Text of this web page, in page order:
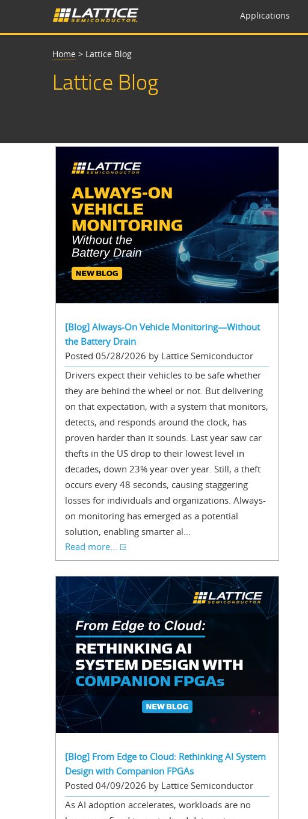
Applications
Home > Lattice Blog
Lattice Blog
[Blog] Always-On Vehicle Monitoring—Without
the Battery Drain
Posted 05/28/2026 by Lattice Semiconductor
Drivers expect their vehicles to be safe whether
they are behind the wheel or not. But delivering
on that expectation, with a system that monitors,
detects, and responds around the clock, has
proven harder than it sounds. Last year saw car
thefts in the US drop to their lowest level in
decades, down 23% year over year. Still, a theft
occurs every 48 seconds, causing staggering
losses for individuals and organizations. Always-
on monitoring has emerged as a potential
solution, enabling smarter al...
Read more...
[Blog] From Edge to Cloud: Rethinking AI System
Design with Companion FPGAs
Posted 04/09/2026 by Lattice Semiconductor
As AI adoption accelerates, workloads are no